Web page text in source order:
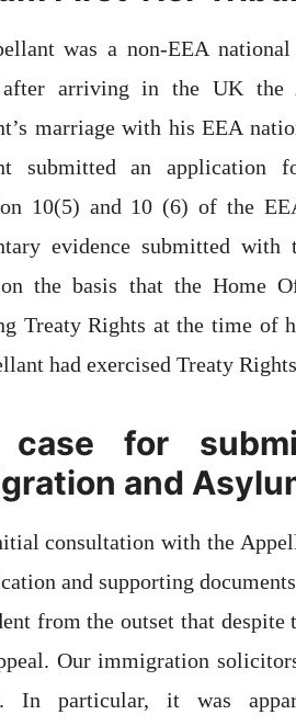
was a non-EEA
arriving in the UK the
marriage with his EEA
submitted an application
10(5) and 10 (6) of the
evidence submitted
the basis that the Home
Treaty Rights at the time of
had exercised Treaty
case for
and
consultation with the
and supporting
from the outset that
Our immigration
In particular, it was